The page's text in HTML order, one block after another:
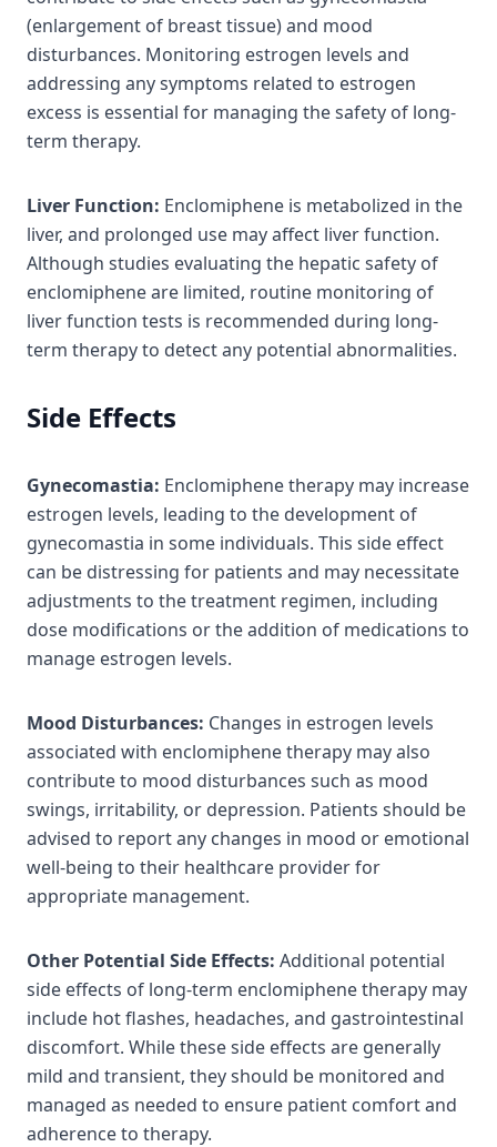
(enlargement of breast tissue) and mood
disturbances. Monitoring estrogen levels and
addressing any symptoms related to estrogen
excess is essential for managing the safety of long-
term therapy.
Liver Function: Enclomiphene is metabolized in the
liver, and prolonged use may affect liver function.
Although studies evaluating the hepatic safety of
enclomiphene are limited, routine monitoring of
liver function tests is recommended during long-
term therapy to detect any potential abnormalities.
Side Effects
Gynecomastia: Enclomiphene therapy may increase
estrogen levels, leading to the development of
gynecomastia in some individuals. This side effect
can be distressing for patients and may necessitate
adjustments to the treatment regimen, including
dose modifications or the addition of medications to
manage estrogen levels.
Mood Disturbances: Changes in estrogen levels
associated with enclomiphene therapy may also
contribute to mood disturbances such as mood
swings, irritability, or depression. Patients should be
advised to report any changes in mood or emotional
well-being to their healthcare provider for
appropriate management.
Other Potential Side Effects: Additional potential
side effects of long-term enclomiphene therapy may
include hot flashes, headaches, and gastrointestinal
discomfort. While these side effects are generally
mild and transient, they should be monitored and
managed as needed to ensure patient comfort and
adherence to therapy.